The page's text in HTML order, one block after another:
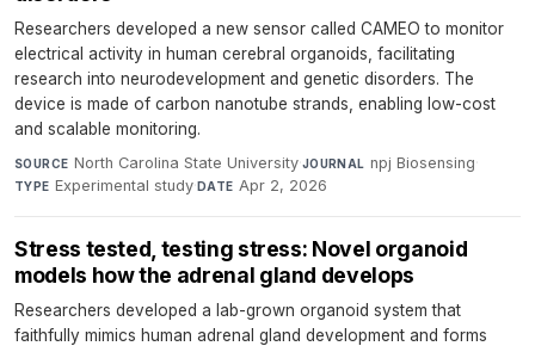
Researchers developed a new sensor called CAMEO to monitor
electrical activity in human cerebral organoids, facilitating
research into neurodevelopment and genetic disorders. The
device is made of carbon nanotube strands, enabling low-cost
and scalable monitoring.
SOURCE North Carolina State University·JOURNAL npj Biosensing·
TYPE Experimental study·DATE Apr 2, 2026
Stress tested, testing stress: Novel organoid
models how the adrenal gland develops
Researchers developed a lab-grown organoid system that
faithfully mimics human adrenal gland development and forms